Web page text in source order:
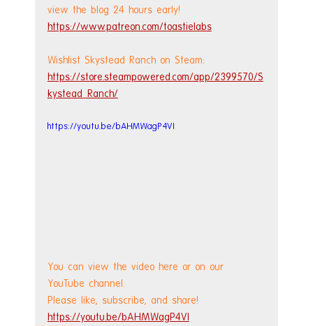
view the blog 24 hours early!
https://www.patreon.com/toastielabs
Wishlist Skystead Ranch on Steam:
https://store.steampowered.com/app/2399570/S
kystead_Ranch/
https://youtu.be/bAHMWagP4VI
You can view the video here or on our
YouTube channel.
Please like, subscribe, and share!
https://youtu.be/bAHMWagP4VI